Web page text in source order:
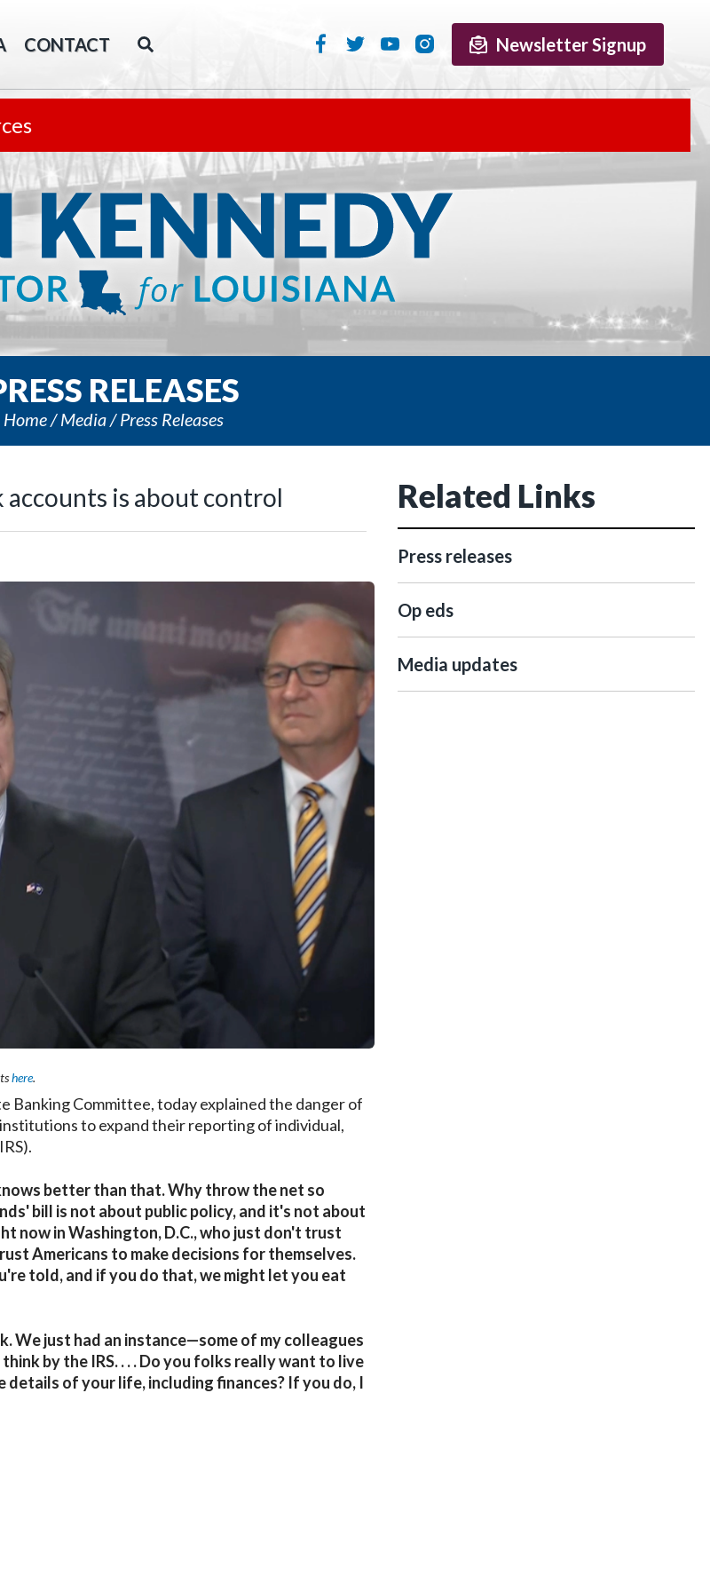
CONTACT Newsletter Signup
RELEASES
Home Media Press Releases
accounts is about control
here.
Banking Committee, today explained the danger of
to expand their reporting of individual,
better than that. Why throw the net so
bill is not about public policy, and it's not about
now in Washington, D.C., who just don't trust
Americans to make decisions for themselves.
told, and if you do that, we might let you eat
We just had an instance—some of my colleagues
by the IRS. . . . Do you folks really want to live
of your life, including finances? If you do, I
Related Links
Press releases
Op eds
Media updates